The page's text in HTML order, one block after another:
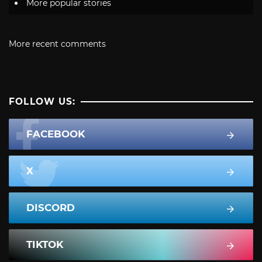
More popular stories
More recent comments
FOLLOW US:
FACEBOOK
X
DISCORD
TIKTOK